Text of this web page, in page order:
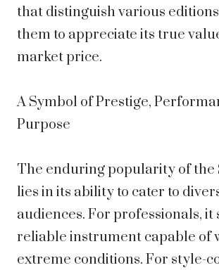
that distinguish various
them to appreciate its true
market price.
A Symbol of Prestige,
Purpose
The enduring popularity of
lies in its ability to cater to
audiences. For professionals, it
reliable instrument capable of
extreme conditions. For style-